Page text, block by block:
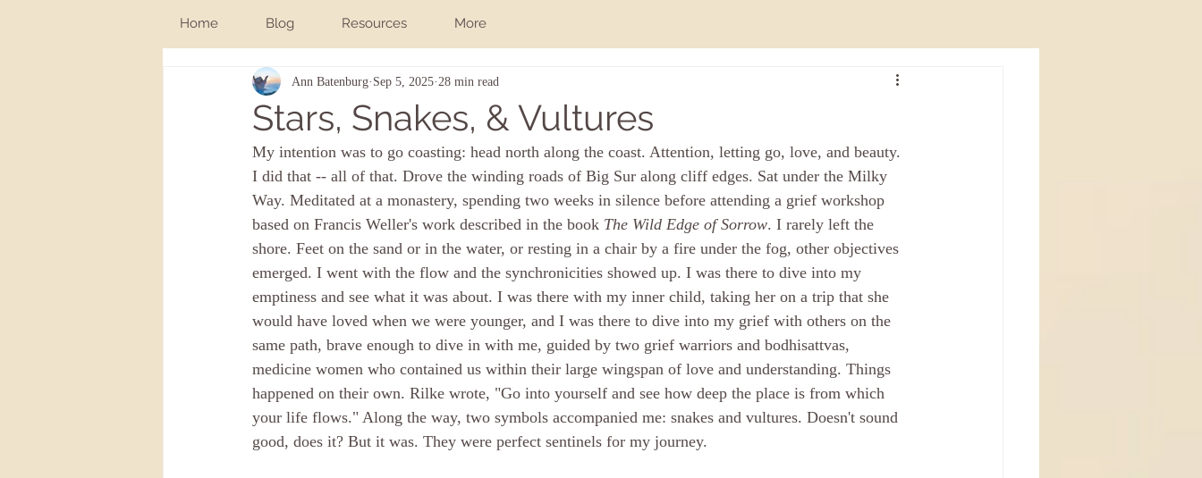
Home Blog Resources More
Stars, Snakes, & Vultures
Ann Batenburg Sep 5, 2025 28 min read
My intention was to go coasting: head north along the coast. Attention, letting go, love, and beauty.
I did that -- all of that. Drove the winding roads of Big Sur along cliff edges. Sat under the Milky
Way. Meditated at a monastery, spending two weeks in silence before attending a grief workshop
based on Francis Weller's work described in the book The Wild Edge of Sorrow. I rarely left the
shore. Feet on the sand or in the water, or resting in a chair by a fire under the fog, other objectives
emerged. I went with the flow and the synchronicities showed up. I was there to dive into my
emptiness and see what it was about. I was there with my inner child, taking her on a trip that she
would have loved when we were younger, and I was there to dive into my grief with others on the
same path, brave enough to dive in with me, guided by two grief warriors and bodhisattvas,
medicine women who contained us within their large wingspan of love and understanding. Things
happened on their own. Rilke wrote, "Go into yourself and see how deep the place is from which
your life flows." Along the way, two symbols accompanied me: snakes and vultures. Doesn't sound
good, does it? But it was. They were perfect sentinels for my journey.